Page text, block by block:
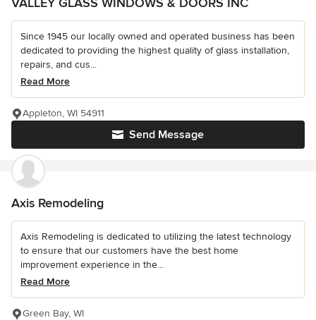
Since 1945 our locally owned and operated business has been
dedicated to providing the highest quality of glass installation,
repairs, and cus...
Read More
Send Message
Appleton, WI 54911
Axis Remodeling
Axis Remodeling is dedicated to utilizing the latest technology
to ensure that our customers have the best home
improvement experience in the...
Read More
Green Bay, WI